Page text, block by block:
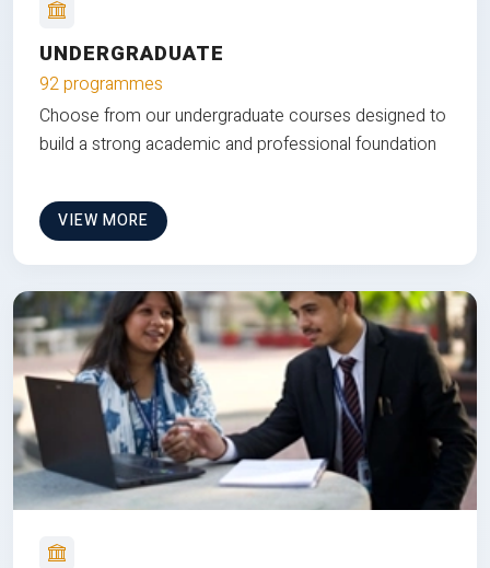
UNDERGRADUATE
92 programmes
Choose from our undergraduate courses designed to
build a strong academic and professional foundation
VIEW MORE